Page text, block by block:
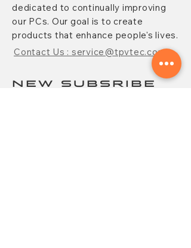
dedicated to continually improving
our PCs. Our goal is to create
products that enhance people's lives.
Contact Us : service@tpvtec.com
NEW SUBSRIBE